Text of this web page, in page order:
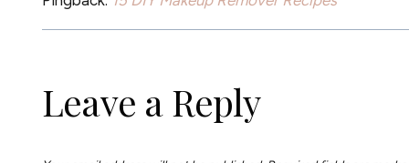
Leave a Reply